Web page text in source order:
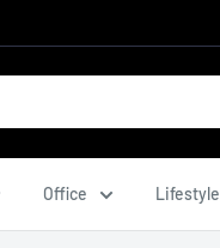
Office Lifestyle